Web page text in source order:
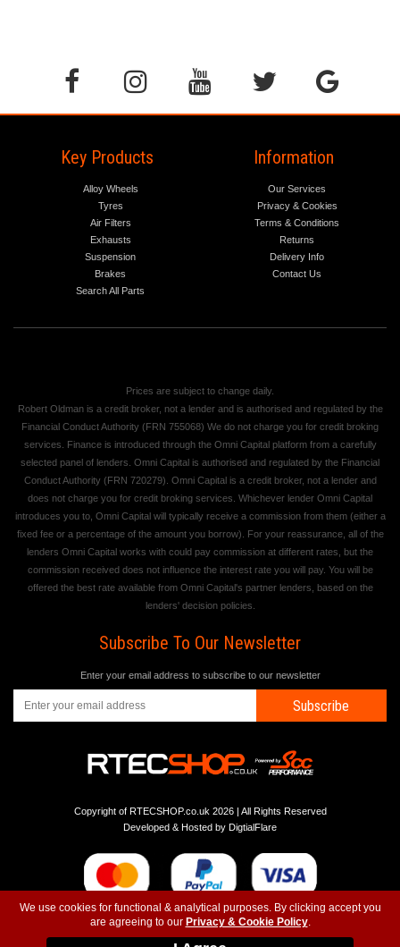
We use cookies for functional & analytical purposes. By clicking accept you
are agreeing to our Privacy & Cookie Policy.
Key Products
Alloy Wheels
Tyres
Air Filters
Exhausts
Suspension
Brakes
Search All Parts
Information
Our Services
Privacy & Cookies
Terms & Conditions
Returns
Delivery Info
Contact Us
Prices are subject to change daily.
Robert Oldman is a credit broker, not a lender and is authorised and regulated by the
Financial Conduct Authority (FRN 755068) We do not charge you for credit broking
services. Finance is introduced through the Omni Capital platform from a carefully
selected panel of lenders. Omni Capital is authorised and regulated by the Financial
Conduct Authority (FRN 720279). Omni Capital is a credit broker, not a lender and
does not charge you for credit broking services. Whichever lender Omni Capital
introduces you to, Omni Capital will typically receive a commission from them (either a
fixed fee or a percentage of the amount you borrow). For your reassurance, all of the
lenders Omni Capital works with could pay commission at different rates, but the
commission received does not influence the interest rate you will pay. You will be
offered the best rate available from Omni Capital's partner lenders, based on the
lenders' decision policies.
Subscribe To Our Newsletter
Enter your email address to subscribe to our newsletter
Subscribe
Copyright of RTECSHOP.co.uk 2026 | All Rights Reserved
Developed & Hosted by DigtialFlare
Instagram-T&C-Privacy- Top